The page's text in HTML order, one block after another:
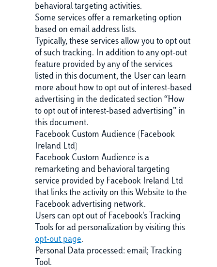
behavioral targeting activities.
Some services offer a remarketing option
based on email address lists.
Typically, these services allow you to opt out
of such tracking. In addition to any opt-out
feature provided by any of the services
listed in this document, the User can learn
more about how to opt out of interest-based
advertising in the dedicated section “How
to opt out of interest-based advertising” in
this document.
Facebook Custom Audience (Facebook
Ireland Ltd)
Facebook Custom Audience is a
remarketing and behavioral targeting
service provided by Facebook Ireland Ltd
that links the activity on this Website to the
Facebook advertising network.
Users can opt out of Facebook's Tracking
Tools for ad personalization by visiting this
opt-out page.
Personal Data processed: email; Tracking
Tool.